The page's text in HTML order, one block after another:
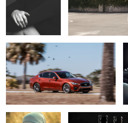
Cornering
Greek Fashion Guinness Promo